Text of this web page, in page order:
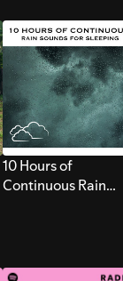
10 Hours of
Continuous Rain